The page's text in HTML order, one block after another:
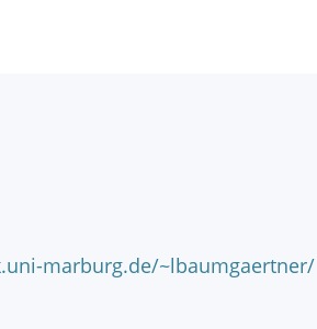
marburg.de/~lbaumgaertner/